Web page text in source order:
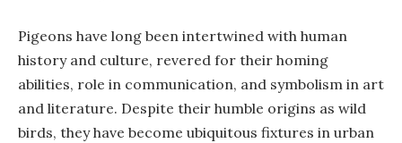
Pigeons have long been intertwined with human
history and culture, revered for their homing
abilities, role in communication, and symbolism in art
and literature. Despite their humble origins as wild
birds, they have become ubiquitous fixtures in urban